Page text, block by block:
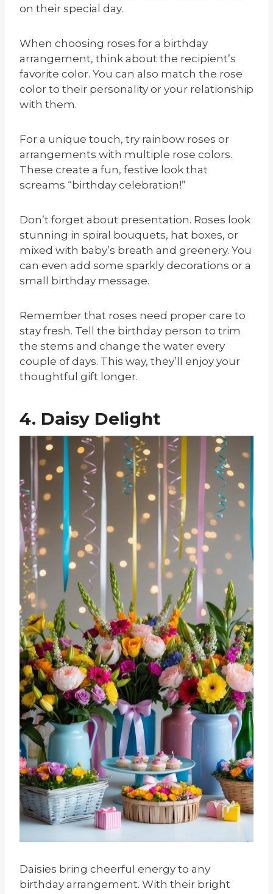
on their special day.
When choosing roses for a birthday
arrangement, think about the recipient’s
favorite color. You can also match the rose
color to their personality or your relationship
with them.
For a unique touch, try rainbow roses or
arrangements with multiple rose colors.
These create a fun, festive look that
screams “birthday celebration!”
Don’t forget about presentation. Roses look
stunning in spiral bouquets, hat boxes, or
mixed with baby’s breath and greenery. You
can even add some sparkly decorations or a
small birthday message.
Remember that roses need proper care to
stay fresh. Tell the birthday person to trim
the stems and change the water every
couple of days. This way, they’ll enjoy your
thoughtful gift longer.
4. Daisy Delight
Daisies bring cheerful energy to any
birthday arrangement. With their bright